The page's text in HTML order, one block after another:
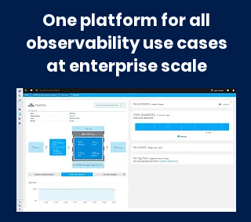
One platform for all
observability use cases
at enterprise scale